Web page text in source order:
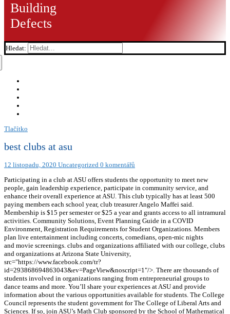
Building
Defects
Hledat:
Tlačítko
best clubs at asu
12 listopadu, 2020 Uncategorized 0 komentářů
Participating in a club at ASU offers students the opportunity to meet new
people, gain leadership experience, participate in community service, and
enhance their overall experience at ASU. This club typically has at least 500
paying members each school year, club treasurer Angelo Maffei said.
Membership is $15 per semester or $25 a year and grants access to all intramural
activities. Community Solutions, Event Planning Guide in a COVID
Environment, Registration Requirements for Student Organizations. Members
plan live entertainment including concerts, comedians, open-mic nights
and movie screenings. clubs and organizations affiliated with our college, clubs
and organizations at Arizona State University,
src="https://www.facebook.com/tr?
id=293868694863043&ev=PageView&noscript=1"/>. There are thousands of
students involved in organizations ranging from entrepreneurial groups to
dance teams and more. You’ll share your experiences at ASU and provide
information about the various opportunities available for students. The College
Council represents the student government for The College of Liberal Arts and
Sciences. If so, join ASU’s Math Club sponsored by the School of Mathematical